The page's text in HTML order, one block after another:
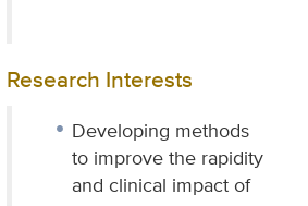
Research Interests
Developing methods
to improve the rapidity
and clinical impact of